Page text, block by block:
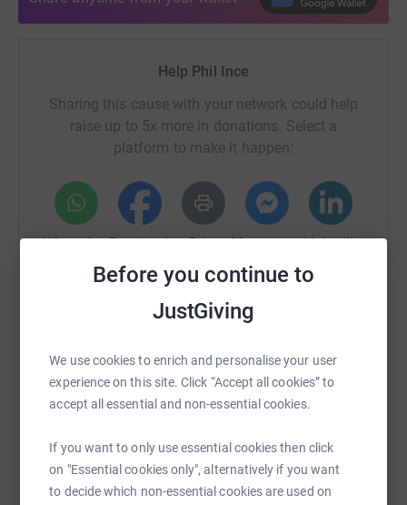
Before you continue to
JustGiving
We use cookies to enrich and personalise your user
experience on this site. Click “Accept all cookies” to
accept all essential and non-essential cookies.
If you want to only use essential cookies then click
on "Essential cookies only", alternatively if you want
to decide which non-essential cookies are used on
Help Phil Ince
Sharing this cause with your network could help
raise up to 5x more in donations. Select a
platform to make it happen:
WhatsAppFacebook Print MessengerLinkedIn
Email TikTok
https://www.justgiving.com/page/phil-ince-
Copy link